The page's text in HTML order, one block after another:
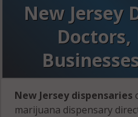
New Jersey
New Jersey dispensaries
marijuana dispensary